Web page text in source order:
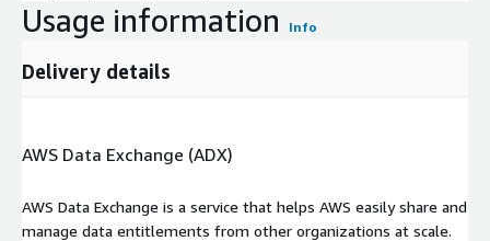
Usage information Info
Delivery details
AWS Data Exchange (ADX)
AWS Data Exchange is a service that helps AWS easily share and
manage data entitlements from other organizations at scale.